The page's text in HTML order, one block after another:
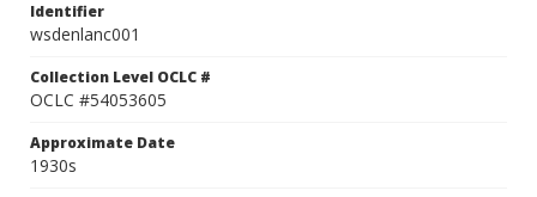
Identifier
wsdenlanc001
Collection Level OCLC #
OCLC #54053605
Approximate Date
1930s